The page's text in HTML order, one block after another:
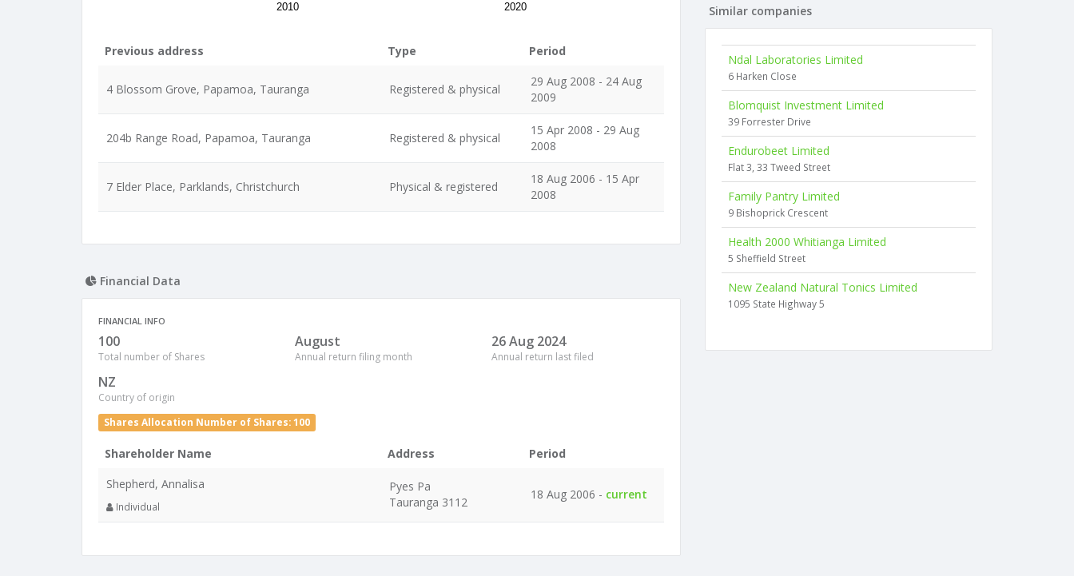
2010 2020
Previous address Type Period
4 Blossom Grove, Papamoa, Tauranga Registered & physical
29 Aug 2008 - 24 Aug
2009
204b Range Road, Papamoa, Tauranga Registered & physical
15 Apr 2008 - 29 Aug
2008
7 Elder Place, Parklands, Christchurch Physical & registered
18 Aug 2006 - 15 Apr
2008
Financial Data
FINANCIAL INFO
100
Total number of Shares
August
Annual return filing month
26 Aug 2024
Annual return last filed
NZ
Country of origin
Shares Allocation Number of Shares: 100
Shareholder Name Address
Period
Shepherd, Annalisa
Individual
Pyes Pa
Tauranga 3112
18 Aug 2006 - current
Similar companies
Ndal Laboratories Limited
6 Harken Close
Blomquist Investment Limited
39 Forrester Drive
Endurobeet Limited
Flat 3, 33 Tweed Street
Family Pantry Limited
9 Bishoprick Crescent
Health 2000 Whitianga Limited
5 Sheffield Street
New Zealand Natural Tonics Limited
1095 State Highway 5